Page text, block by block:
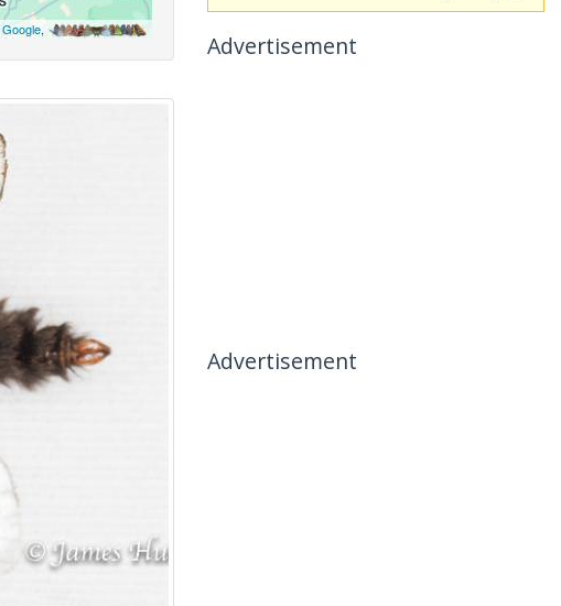
Google,
Advertisement
Advertisement